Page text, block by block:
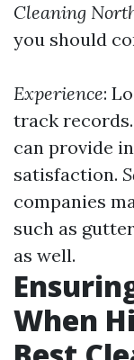
Cleaning
you should
Experience:
track records.
can provide
satisfaction.
companies
such as
as well.
When